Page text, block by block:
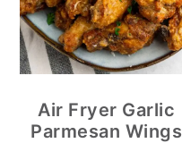
Air Fryer Garlic
Parmesan Wings